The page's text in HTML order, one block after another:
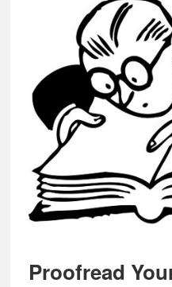
Proofread